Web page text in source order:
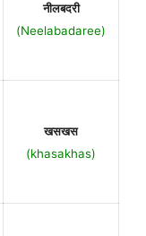
नीलबदरी
(Neelabadaree)
खसखस
(khasakhas)